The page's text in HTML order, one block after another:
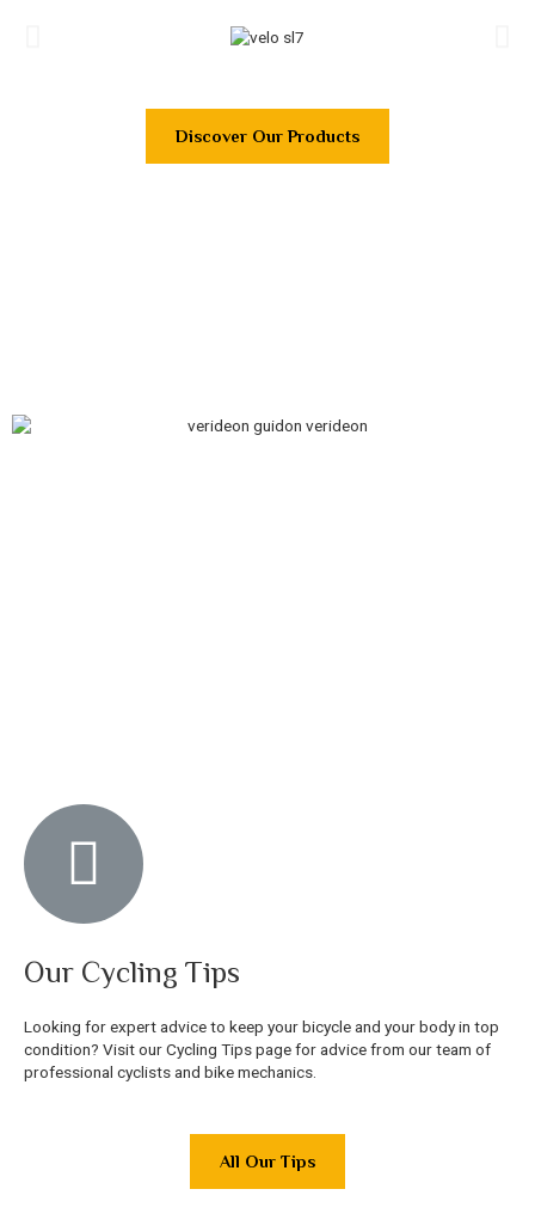
Discover Our Products
Our Cycling Tips
Looking for expert advice to keep your bicycle and your body in top
condition? Visit our Cycling Tips page for advice from our team of
professional cyclists and bike mechanics.
All Our Tips